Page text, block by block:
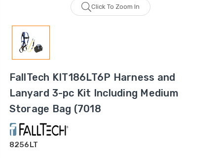
Click To Zoom In
FallTech KIT186LT6P Harness and
Lanyard 3-pc Kit Including Medium
Storage Bag (7018
8256LT